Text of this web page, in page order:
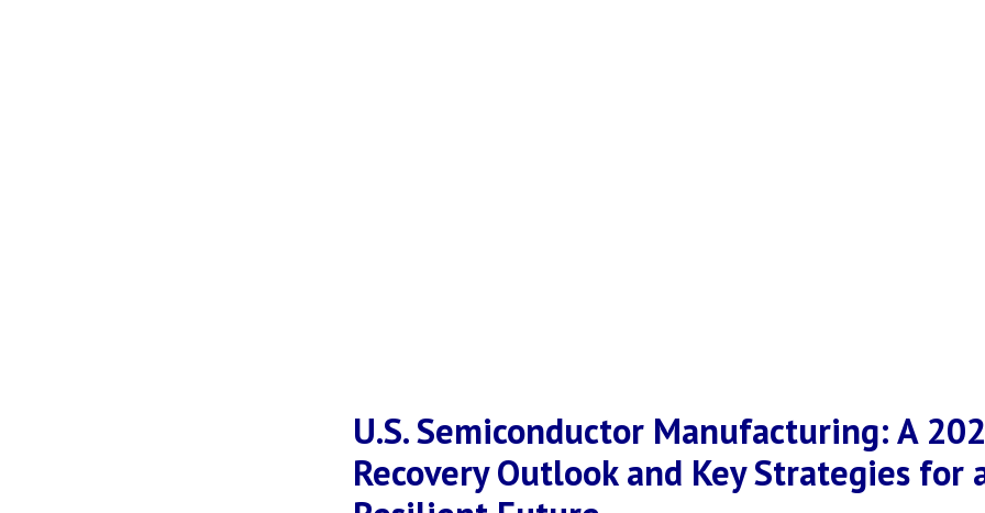
U.S. Semiconductor Manufacturing: A
Recovery Outlook and Key Strategies for